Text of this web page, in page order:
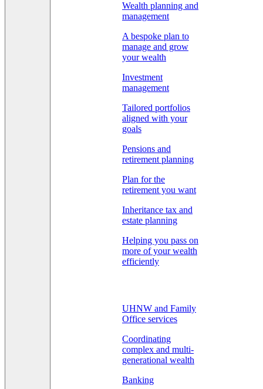
Wealth planning and
management
A bespoke plan to
manage and grow
your wealth
Investment
management
Tailored portfolios
aligned with your
goals
Pensions and
retirement planning
Plan for the
retirement you want
Inheritance tax and
estate planning
Helping you pass on
more of your wealth
efficiently
UHNW and Family
Office services
Coordinating
complex and multi-
generational wealth
Banking